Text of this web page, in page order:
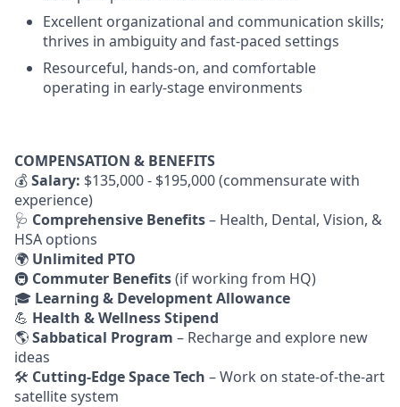
Excellent organizational and communication skills;
thrives in ambiguity and fast-paced settings
Resourceful, hands-on, and comfortable
operating in early-stage environments
COMPENSATION & BENEFITS
💰Salary: $135,000 - $195,000 (commensurate with
experience)
🩺 Comprehensive Benefits– Health, Dental, Vision, &
HSA options
🌍 Unlimited PTO
🚇 Commuter Benefits(if working from HQ)
🎓 Learning & Development Allowance
💪 Health & Wellness Stipend
🌎Sabbatical Program – Recharge and explore new
ideas
🛠 Cutting-Edge Space Tech – Work on state-of-the-art
satellite system